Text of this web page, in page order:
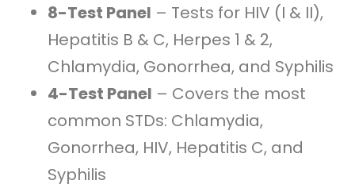
8-Test Panel – Tests for HIV (I & II),
Hepatitis B & C, Herpes 1 & 2,
Chlamydia, Gonorrhea, and Syphilis
4-Test Panel – Covers the most
common STDs: Chlamydia,
Gonorrhea, HIV, Hepatitis C, and
Syphilis